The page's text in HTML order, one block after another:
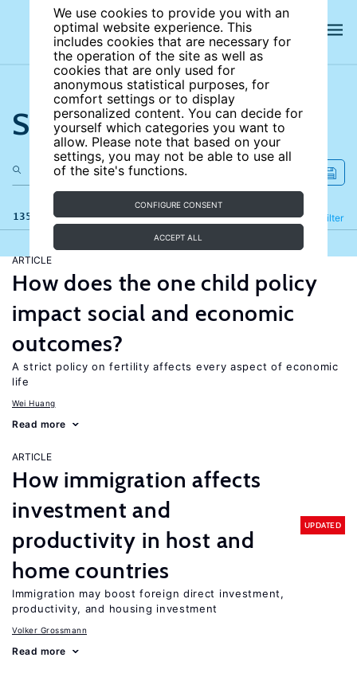
We use cookies to provide you with an
optimal website experience. This
includes cookies that are necessary for
the operation of the site as well as
cookies that are only used for
anonymous statistical purposes, for
comfort settings or to display
personalized content. You can decide for
yourself which categories you want to
allow. Please note that based on your
settings, you may not be able to use all
of the site's functions.
CONFIGURE CONSENT
ACCEPT ALL
Search the site
135 results Filter
Refine
ARTICLE
How does the one child policy
impact social and economic
outcomes?
A strict policy on fertility affects every aspect of economic
life
Wei Huang
Read more
ARTICLE
How immigration affects
investment and
productivity in host and
home countries
UPDATED
Immigration may boost foreign direct investment,
productivity, and housing investment
Volker Grossmann
Read more